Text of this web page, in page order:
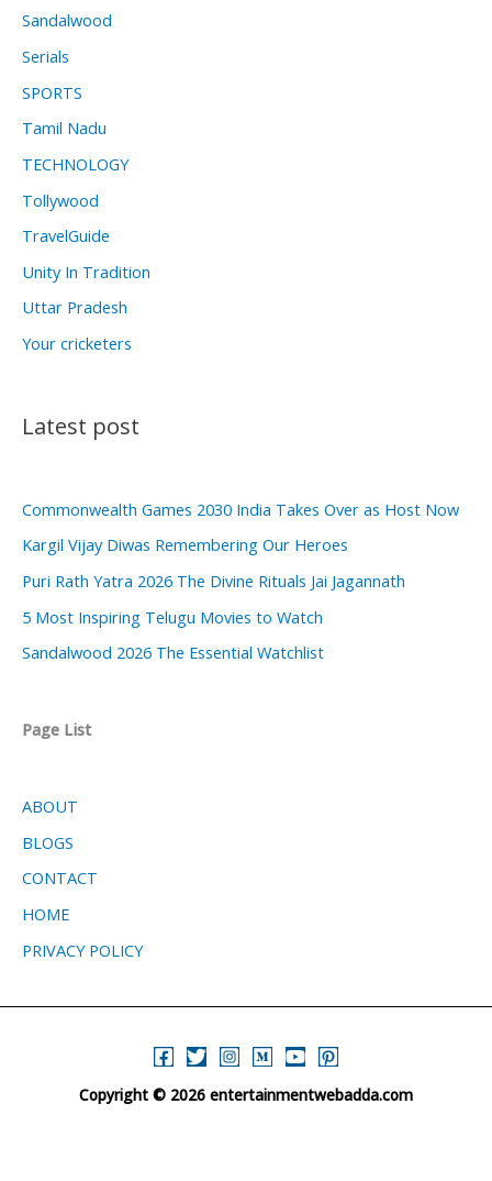
Sandalwood
Serials
SPORTS
Tamil Nadu
TECHNOLOGY
Tollywood
TravelGuide
Unity In Tradition
Uttar Pradesh
Your cricketers
Latest post
Commonwealth Games 2030 India Takes Over as Host Now
Kargil Vijay Diwas Remembering Our Heroes
Puri Rath Yatra 2026 The Divine Rituals Jai Jagannath
5 Most Inspiring Telugu Movies to Watch
Sandalwood 2026 The Essential Watchlist
Page List
ABOUT
BLOGS
CONTACT
HOME
PRIVACY POLICY
Copyright © 2026 entertainmentwebadda.com